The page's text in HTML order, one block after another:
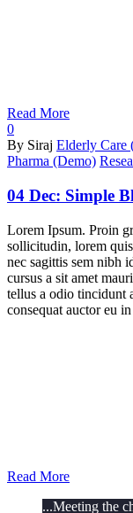
Read More
0
By Siraj Elderly Care
Pharma (Demo)
04 Dec: Simple
Lorem Ipsum. Proin
sollicitudin, lorem
nec sagittis sem nibh
cursus a sit amet
tellus a odio tincidunt
consequat auctor eu
Read More
...Meeting the